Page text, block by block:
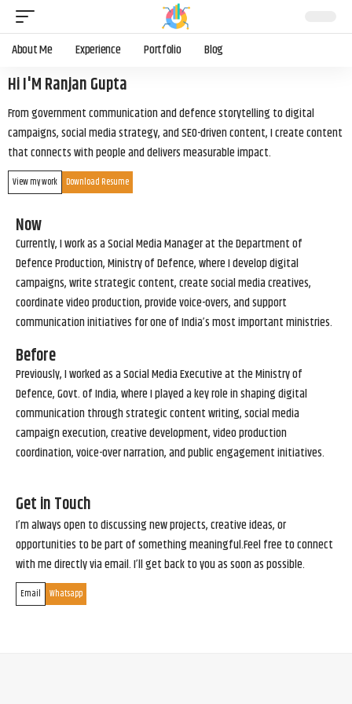
About Me Experience Portfolio Blog
Hi I'M Ranjan Gupta
From government communication and defence storytelling to digital
campaigns, social media strategy, and SEO-driven content, I create content
that connects with people and delivers measurable impact.
View my work Download Resume
Now
Currently, I work as a Social Media Manager at the Department of
Defence Production, Ministry of Defence, where I develop digital
campaigns, write strategic content, create social media creatives,
coordinate video production, provide voice-overs, and support
communication initiatives for one of India’s most important ministries.
Before
Previously, I worked as a Social Media Executive at the Ministry of
Defence, Govt. of India, where I played a key role in shaping digital
communication through strategic content writing, social media
campaign execution, creative development, video production
coordination, voice-over narration, and public engagement initiatives.
Get in Touch
I’m always open to discussing new projects, creative ideas, or
opportunities to be part of something meaningful.Feel free to connect
with me directly via email. I’ll get back to you as soon as possible.
Email Whatsapp